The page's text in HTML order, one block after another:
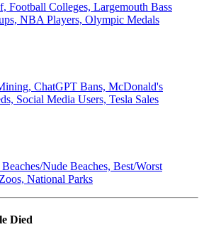
Football Colleges, Largemouth Bass
NBA Players, Olympic Medals
ChatGPT Bans, McDonald's
Social Media Users, Tesla Sales
Nude Beaches, Best/Worst
National Parks
Died